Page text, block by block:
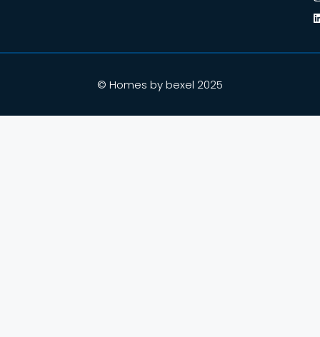
© Homes by bexel 2025